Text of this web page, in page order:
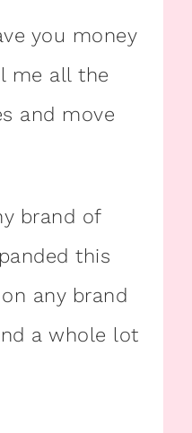
you money
me all the
and move
brand of
this
any brand
a whole lot